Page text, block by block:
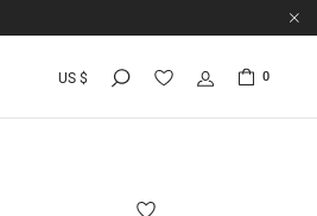
US $ 0